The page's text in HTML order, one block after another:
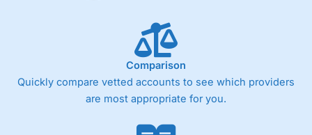
Comparison
Quickly compare vetted accounts to see which providers
are most appropriate for you.